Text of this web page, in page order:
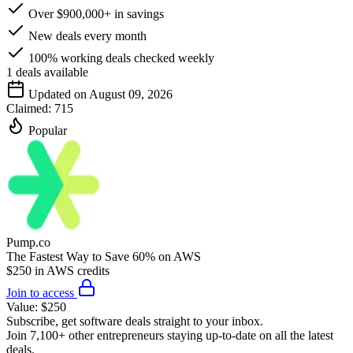
Over $900,000+ in savings
New deals every month
100% working deals checked weekly
1 deals available
Updated on August 09, 2026
Claimed: 715
Popular
Pump.co
The Fastest Way to Save 60% on AWS
$250 in AWS credits
Join to access
Value: $250
Subscribe, get software deals straight to your inbox.
Join 7,100+ other entrepreneurs staying up-to-date on all the latest
deals.